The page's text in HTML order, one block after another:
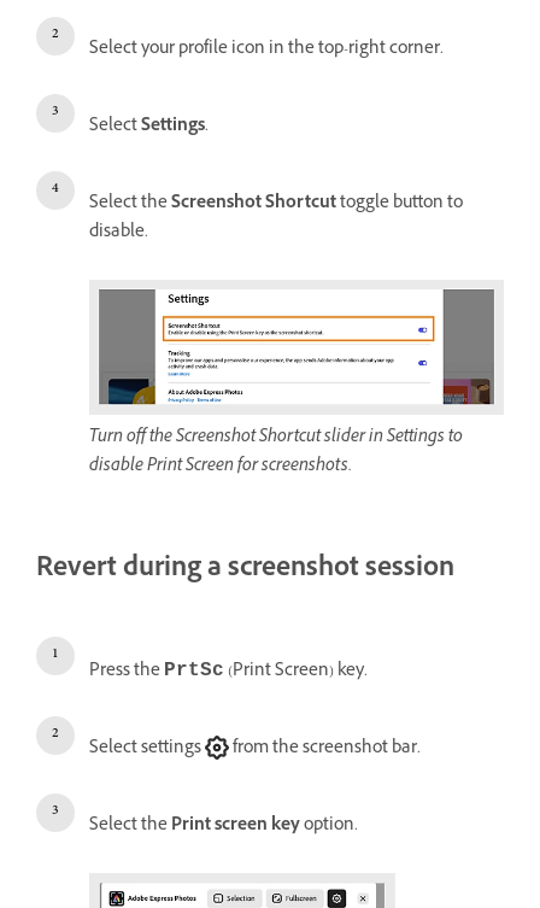
Select your profile icon in the top-right corner.
SelectSettings.
Select theScreenshot Shortcuttoggle button to
disable.
Turn off the Screenshot Shortcut slider in Settings to
disable Print Screen for screenshots.
Revert during a screenshot session
Press the PrtSc (Print Screen) key.
Select settings from the screenshot bar.
Select thePrint screen keyoption.